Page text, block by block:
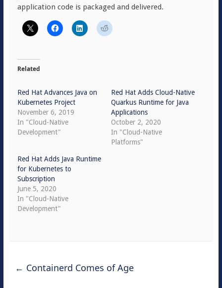
application code is packaged and delivered.
Related
Red Hat Advances Java on
Kubernetes Project
November 6, 2019
In "Cloud-Native
Development"
Red Hat Adds Cloud-Native
Quarkus Runtime for Java
Applications
October 2, 2020
In "Cloud-Native
Platforms"
Red Hat Adds Java Runtime
for Kubernetes to
Subscription
June 5, 2020
In "Cloud-Native
Development"
← Containerd Comes of Age